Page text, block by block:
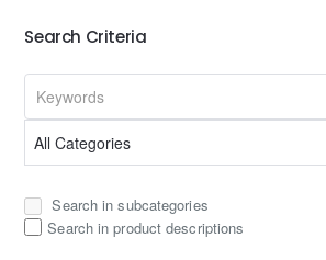
Search Criteria
Search in subcategories
Search in product descriptions